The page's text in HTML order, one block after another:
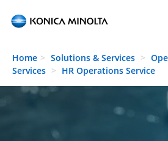
Skip to main content
Home Solutions & Services
Services
HR Operations Service